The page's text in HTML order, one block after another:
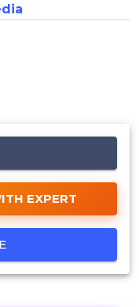
EXPERT